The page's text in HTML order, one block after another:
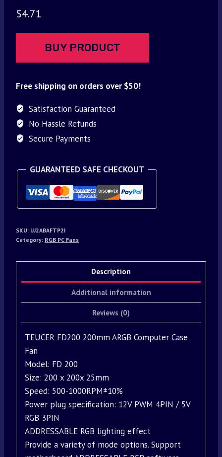
$4.71
BUY PRODUCT
Free shipping on orders over $50!
Satisfaction Guaranteed
No Hassle Refunds
Secure Payments
GUARANTEED SAFE CHECKOUT
SKU: IJJ2ABAFTP2I
Category: RGB PC Fans
Description
Additional information
Reviews (0)
TEUCER FD200 200mm ARGB Computer Case
Fan
Model: FD 200
Size: 200 x 200x 25mm
Speed: 500-1000RPM±10%
Power plug specification: 12V PWM 4PIN / 5V
RGB 3PIN
ADDRESSABLE RGB lighting effect
Provide a variety of mode options. Support